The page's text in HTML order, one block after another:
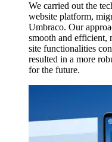
We carried out the
website platform,
Umbraco. Our
smooth and efficient,
site functionalities
resulted in a more
for the future.